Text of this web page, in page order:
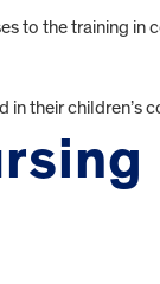
to the training in
their children’s